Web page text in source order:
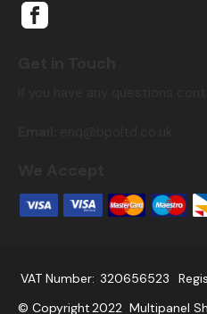
VAT Number: 320656523
© Copyright2022 Multipanel